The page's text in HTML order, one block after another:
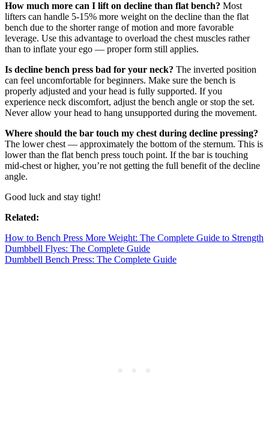
How much more can I lift on decline than flat bench? Most
lifters can handle 5-15% more weight on the decline than the flat
bench due to the shorter range of motion and more favorable
leverage. Use this advantage to overload the chest muscles rather
than to inflate your ego — proper form still applies.
Is decline bench press bad for your neck? The inverted position
can feel uncomfortable for beginners. Make sure the bench is
properly adjusted and your head is fully supported. If you
experience neck discomfort, adjust the bench angle or stop the set.
Never allow your head to hang unsupported during the movement.
Where should the bar touch my chest during decline pressing?
The lower chest — approximately the bottom of the sternum. This is
lower than the flat bench press touch point. If the bar is touching
mid-chest or higher, you’re not getting the full benefit of the decline
angle.
Good luck and stay tight!
Related:
How to Bench Press More Weight: The Complete Guide to Strength
Dumbbell Flyes: The Complete Guide
Dumbbell Bench Press: The Complete Guide